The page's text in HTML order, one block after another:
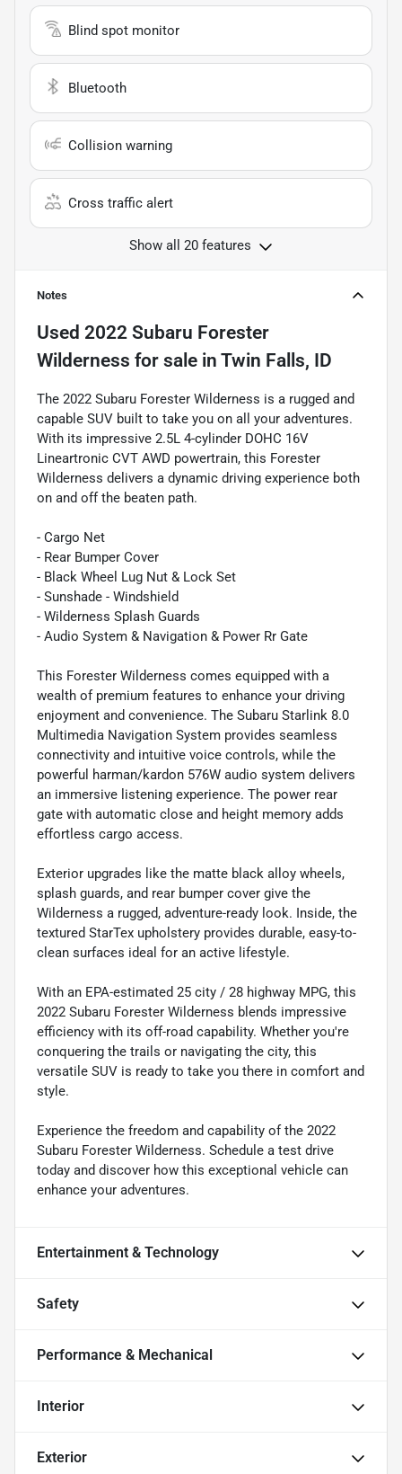
Blind spot monitor
Bluetooth
Collision warning
Cross traffic alert
Show all 20 features
Notes
Used 2022 Subaru Forester
Wilderness for sale in Twin Falls, ID
The 2022 Subaru Forester Wilderness is a rugged and
capable SUV built to take you on all your adventures.
With its impressive 2.5L 4-cylinder DOHC 16V
Lineartronic CVT AWD powertrain, this Forester
Wilderness delivers a dynamic driving experience both
on and off the beaten path.
- Cargo Net
- Rear Bumper Cover
- Black Wheel Lug Nut & Lock Set
- Sunshade - Windshield
- Wilderness Splash Guards
- Audio System & Navigation & Power Rr Gate
This Forester Wilderness comes equipped with a
wealth of premium features to enhance your driving
enjoyment and convenience. The Subaru Starlink 8.0
Multimedia Navigation System provides seamless
connectivity and intuitive voice controls, while the
powerful harman/kardon 576W audio system delivers
an immersive listening experience. The power rear
gate with automatic close and height memory adds
effortless cargo access.
Exterior upgrades like the matte black alloy wheels,
splash guards, and rear bumper cover give the
Wilderness a rugged, adventure-ready look. Inside, the
textured StarTex upholstery provides durable, easy-to-
clean surfaces ideal for an active lifestyle.
With an EPA-estimated 25 city / 28 highway MPG, this
2022 Subaru Forester Wilderness blends impressive
efficiency with its off-road capability. Whether you're
conquering the trails or navigating the city, this
versatile SUV is ready to take you there in comfort and
style.
Experience the freedom and capability of the 2022
Subaru Forester Wilderness. Schedule a test drive
today and discover how this exceptional vehicle can
enhance your adventures.
Entertainment & Technology
Safety
Performance & Mechanical
Interior
Exterior